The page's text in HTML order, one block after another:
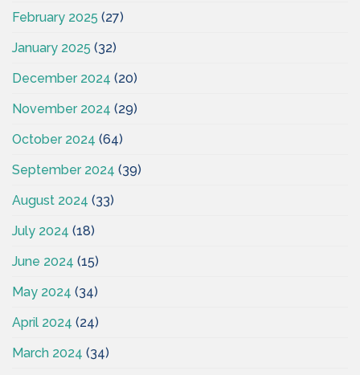
February 2025 (27)
January 2025 (32)
December 2024 (20)
November 2024 (29)
October 2024 (64)
September 2024 (39)
August 2024 (33)
July 2024 (18)
June 2024 (15)
May 2024 (34)
April 2024 (24)
March 2024 (34)